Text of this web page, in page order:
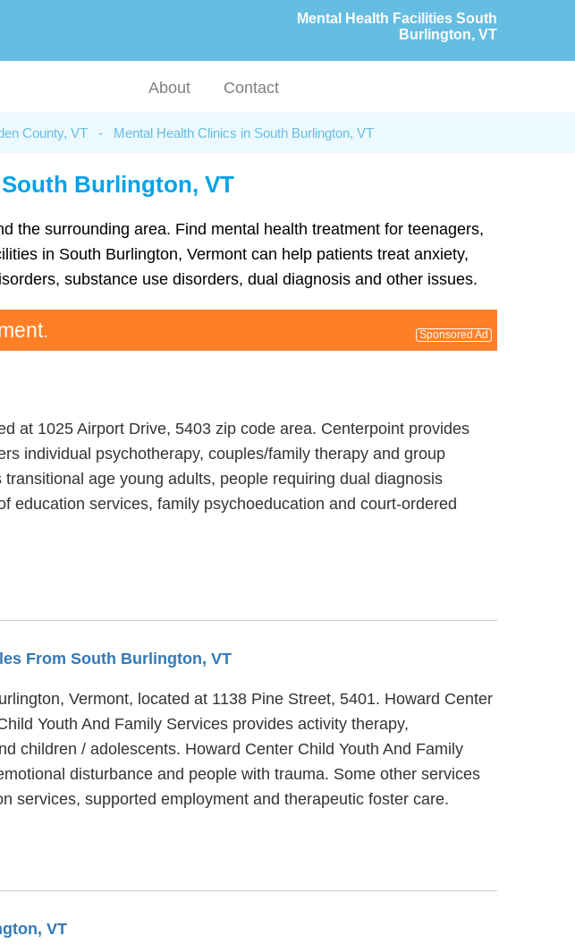
Mental Health Facilities South
Burlington, VT
About Contact
County, VT - Mental Health Clinics in South Burlington, VT
Burlington, VT
the surrounding area. Find mental health treatment for teenagers,
in South Burlington, Vermont can help patients treat anxiety,
substance use disorders, dual diagnosis and other issues.
Sponsored Ad
at 1025 Airport Drive, 5403 zip code area. Centerpoint provides
individual psychotherapy, couples/family therapy and group
age young adults, people requiring dual diagnosis
education services, family psychoeducation and court-ordered
From South Burlington, VT
Vermont, located at 1138 Pine Street, 5401. Howard Center
Youth And Family Services provides activity therapy,
children / adolescents. Howard Center Child Youth And Family
disturbance and people with trauma. Some other services
services, supported employment and therapeutic foster care.
VT